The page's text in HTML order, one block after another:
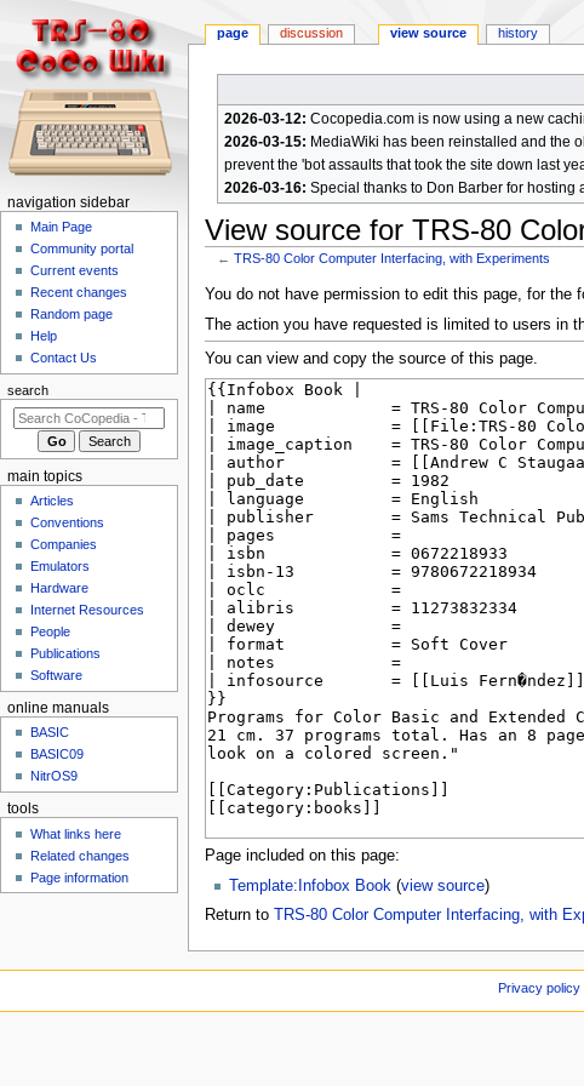
2026-03-12: Cocopedia.com is now using a new
2026-03-15: MediaWiki has been reinstalled and the
prevent the 'bot assaults that took the site down last
2026-03-16: Special thanks to Don Barber for hosting
View source for TRS-80
←TRS-80 Color Computer Interfacing, with Experiments
Jump
to
navigation
Jump
to
search
You do not have permission to edit this page, for the
The action you have requested is limited to users in
You can view and copy the source of this page.
Page included on this page:
Template:Infobox Book(view source)
Return to
TRS-80 Color Computer Interfacing, with
N
m
page discussion view source history
navigation sidebar
Main Page
Community portal
Current events
Recent changes
Random page
Help
Contact Us
search
main topics
Articles
Conventions
Companies
Emulators
Hardware
Internet Resources
People
Publications
Software
online manuals
BASIC
BASIC09
NitrOS9
tools
What links here
Related changes
Page information
Privacy policy